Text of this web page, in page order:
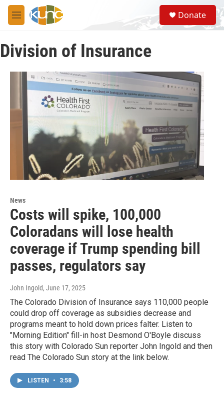
Skip to main content
M
e
u
S
e
a
Donate
Division of Insurance
News
Costs will spike, 100,000
Coloradans will lose health
coverage if Trump spending bill
passes, regulators say
John Ingold, June 17, 2025
The Colorado Division of Insurance says 110,000 people
could drop off coverage as subsidies decrease and
programs meant to hold down prices falter. Listen to
"Morning Edition" fill-in host Desmond O'Boyle discuss
this story with Colorado Sun reporter John Ingold and then
read The Colorado Sun story at the link below.
LISTEN • 3:58